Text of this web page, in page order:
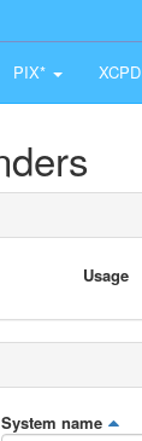
PIX* XCPD
Usage
System name